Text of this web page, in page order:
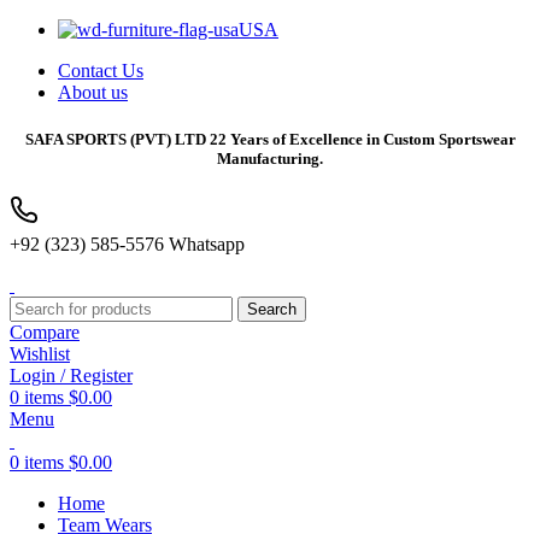
USA
Contact Us
About us
SAFA SPORTS(PVT) LTD 22 Years of Excellence in Custom Sportswear
Manufacturing.
+92 (323) 585-5576 Whatsapp
Search
Compare
Wishlist
Login / Register
0 items $0.00
Menu
0 items $0.00
Home
Team Wears